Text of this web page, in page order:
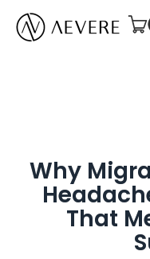
Why
That